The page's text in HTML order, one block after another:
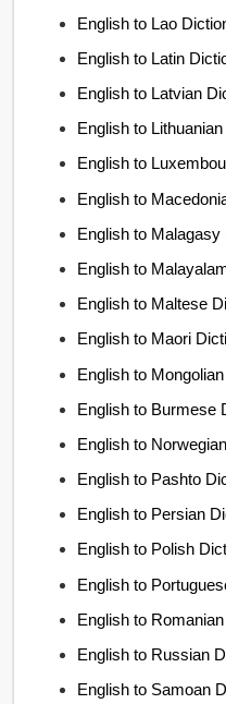
English to Lao
English to Latin
English to Latvian
English to
English to
English to
English to Malagasy
English to
English to Maltese
English to Maori
English to
English to Burmese
English to
English to Pashto
English to Persian
English to Polish
English to
English to
English to Russian
English to Samoan